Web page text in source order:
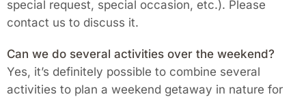
special request, special occasion, etc.). Please
contact us to discuss it.
Can we do several activities over the weekend?
Yes, it’s definitely possible to combine several
activities to plan a weekend getaway in nature for